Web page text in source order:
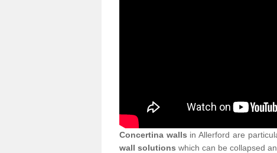
Concertina walls in Allerford are
wall solutions which can be collapsed